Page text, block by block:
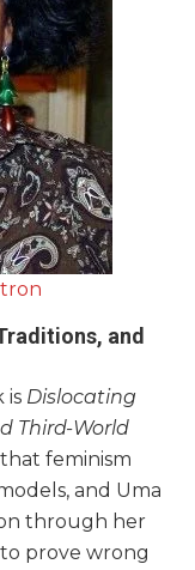
and
is Dislocating
Third-World
feminism
and Uma
through her
to prove wrong